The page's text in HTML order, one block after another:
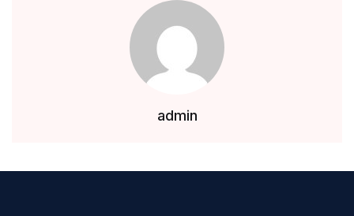
Health, Fitness & Dieting
admin